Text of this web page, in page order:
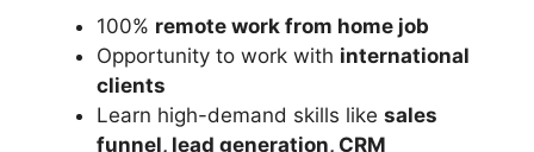
100% remote work from home job
Opportunity to work with international
clients
Learn high-demand skills like sales
funnel, lead generation, CRM